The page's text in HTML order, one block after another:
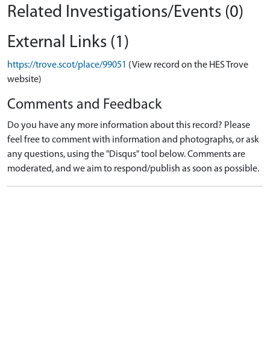
Related Investigations/Events (0)
External Links (1)
https://trove.scot/place/99051 (View record on the HES Trove
website)
Comments and Feedback
Do you have any more information about this record? Please
feel free to comment with information and photographs, or ask
any questions, using the "Disqus" tool below. Comments are
moderated, and we aim to respond/publish as soon as possible.